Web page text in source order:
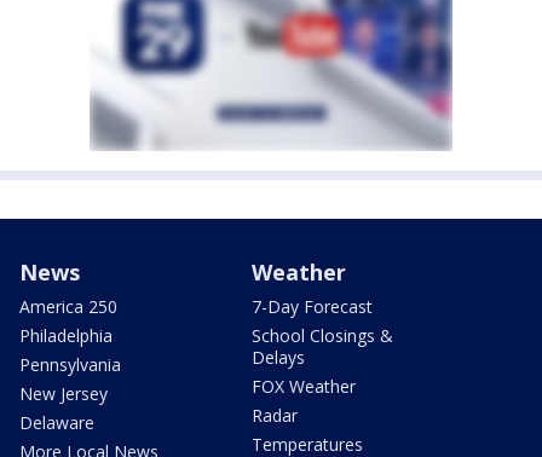
News
America 250
Philadelphia
Pennsylvania
New Jersey
Delaware
More Local News
Weather
7-Day Forecast
School Closings &
Delays
FOX Weather
Radar
Temperatures